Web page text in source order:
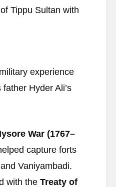
Tippu Sultan with
experience
Hyder Ali’s
War (1767–
capture forts
Vaniyambadi.
with the Treaty of